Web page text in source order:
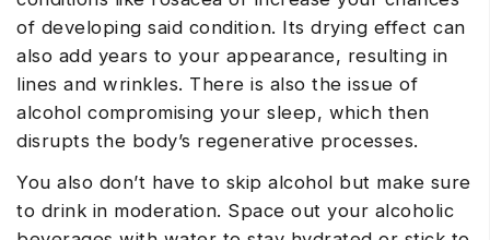
of developing said condition. Its drying effect can
also add years to your appearance, resulting in
lines and wrinkles. There is also the issue of
alcohol compromising your sleep, which then
disrupts the body’s regenerative processes.
You also don’t have to skip alcohol but make sure
to drink in moderation. Space out your alcoholic